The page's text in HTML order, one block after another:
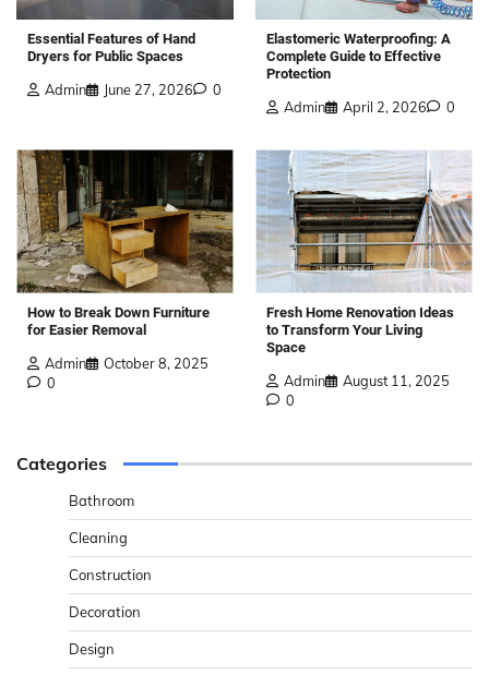
Essential Features of Hand
Dryers for Public Spaces
Admin June 27, 2026 0
Elastomeric Waterproofing: A
Complete Guide to Effective
Protection
Admin April 2, 2026 0
How to Break Down Furniture
for Easier Removal
Admin
October 8, 2025
0
Fresh Home Renovation Ideas
to Transform Your Living
Space
Admin
August 11, 2025
0
Categories
Bathroom
Cleaning
Construction
Decoration
Design